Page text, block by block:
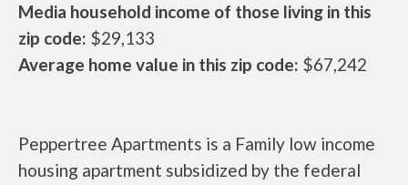
Media household income of those living in this
zip code: $29,133
Average home value in this zip code: $67,242
Peppertree Apartments is a Family low income
housing apartment subsidized by the federal